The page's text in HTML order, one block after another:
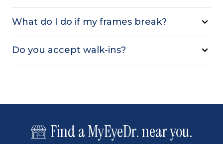
What do I do if my frames break?
Do you accept walk-ins?
Find a MyEyeDr. near you.